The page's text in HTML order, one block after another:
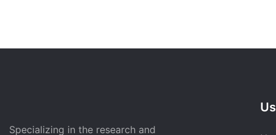
Specializing in the research and